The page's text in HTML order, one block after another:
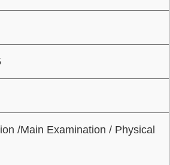
/Main Examination / Physical